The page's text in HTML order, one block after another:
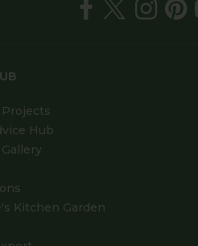
Hub
Kitchen Garden